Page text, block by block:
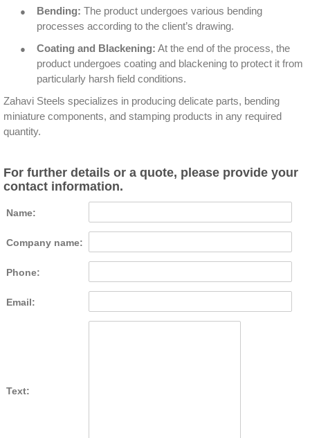
● Bending: The product undergoes various bending
processes according to the client’s drawing.
● Coating and Blackening: At the end of the process, the
product undergoes coating and blackening to protect it from
particularly harsh field conditions.
Zahavi Steels specializes in producing delicate parts, bending
miniature components, and stamping products in any required
quantity.
For further details or a quote, please provide your
contact information.
Name:
Company name:
Phone:
Email:
Text: